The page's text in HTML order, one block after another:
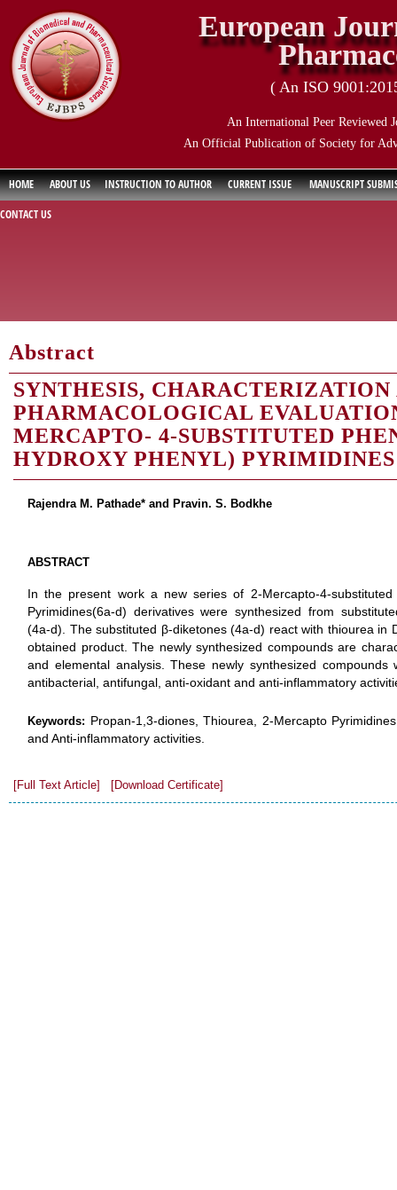
European
( An ISO
An International Peer Reviewed
An Official Publication of Society for
HOME ABOUT US INSTRUCTION TO AUTHOR CURRENT ISSUE
MANUSCRIPT
CONTACT US
Abstract
SYNTHESIS, CHARACTERIZATION
PHARMACOLOGICAL
MERCAPTO- 4-SUBSTITUTED
HYDROXY PHENYL) PYRIMIDINES
Rajendra M. Pathade* and Pravin. S. Bodkhe
ABSTRACT
In the present work a new series of 2-Mercapto-4-substituted
Pyrimidines(6a-d) derivatives were synthesized from
(4a-d). The substituted β-diketones (4a-d) react with thiourea in
obtained product. The newly synthesized compounds are
and elemental analysis. These newly synthesized
antibacterial, antifungal, anti-oxidant and anti-inflammatory
Keywords: Propan-1,3-diones, Thiourea, 2-Mercapto
and Anti-inflammatory activities.
[Full Text Article] [Download Certificate]